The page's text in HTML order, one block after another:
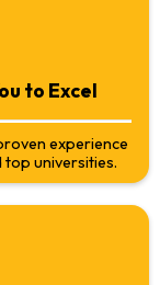
to Excel
experience
universities.